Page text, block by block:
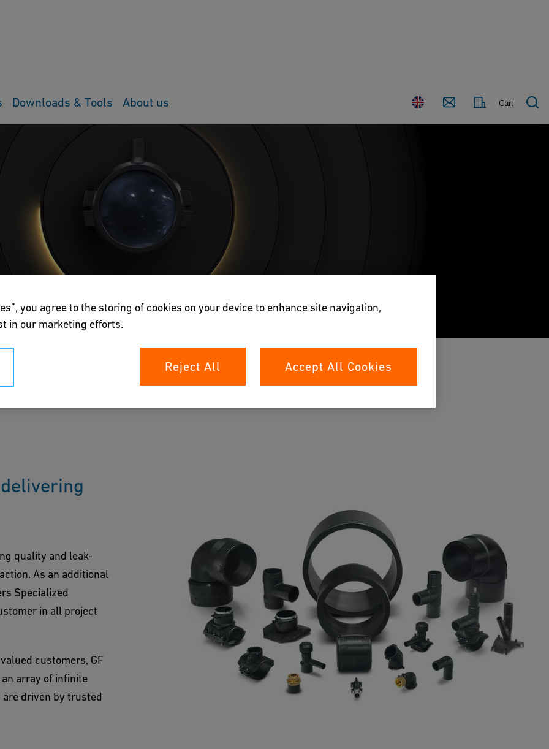
Country Contact Cart
Downloads & Tools About us
free solutions for water and gas
saddles and fittings provides infinite
Expert
quality and leak-
As an additional
Specialized
in all project
customers, GF
array of infinite
are driven by trusted
you agree to the storing of cookies on your device to enhance site navigation,
in our marketing efforts.
Reject All Accept All Cookies